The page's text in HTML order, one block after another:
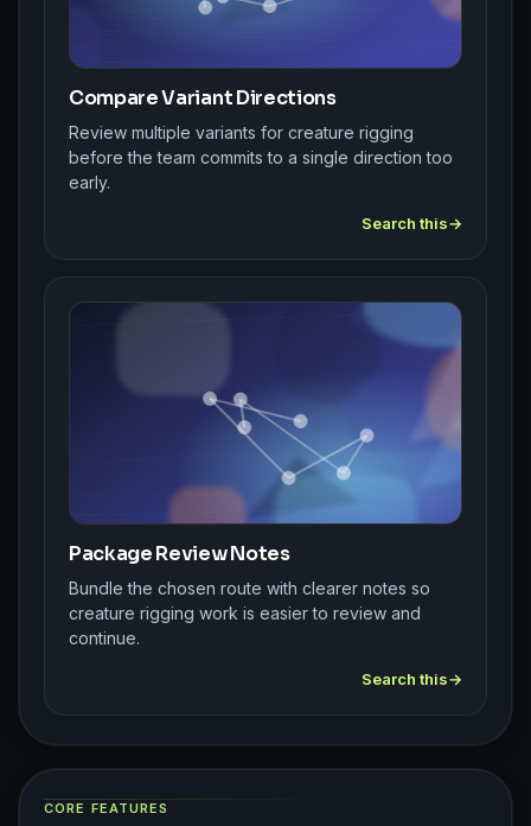
Compare Variant Directions
Review multiple variants for creature rigging
before the team commits to a single direction too
early.
Search this
Package Review Notes
Bundle the chosen route with clearer notes so
creature rigging work is easier to review and
continue.
Search this
CORE FEATURES